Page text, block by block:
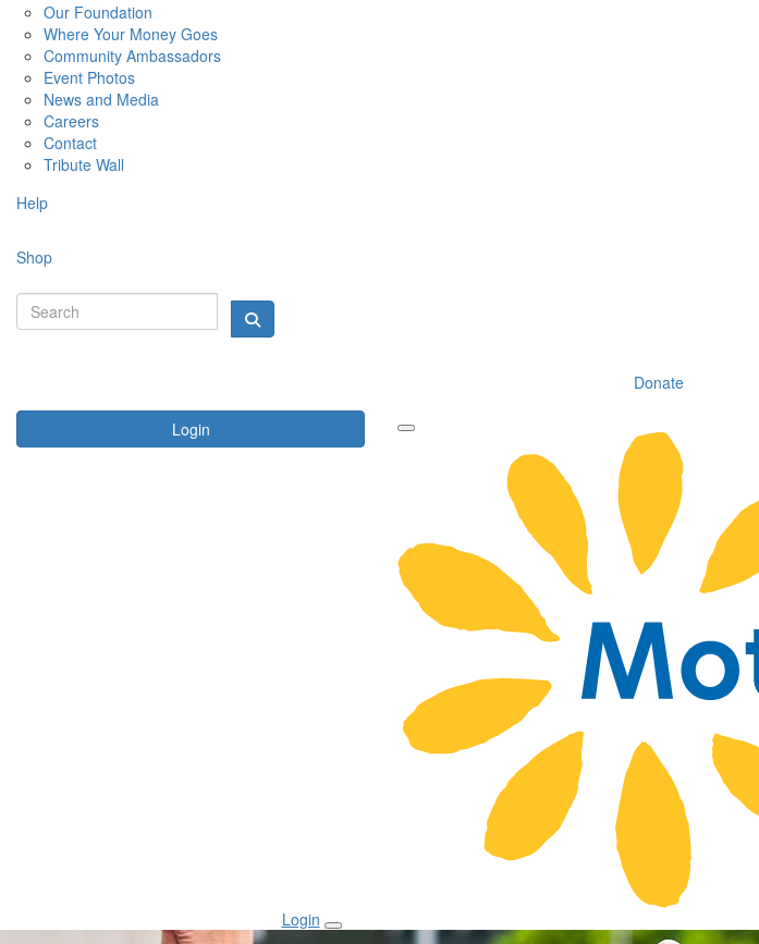
Our Foundation
Where Your Money Goes
Community Ambassadors
Event Photos
News and Media
Careers
Contact
Tribute Wall
Help
Shop
Donate
Login
Login